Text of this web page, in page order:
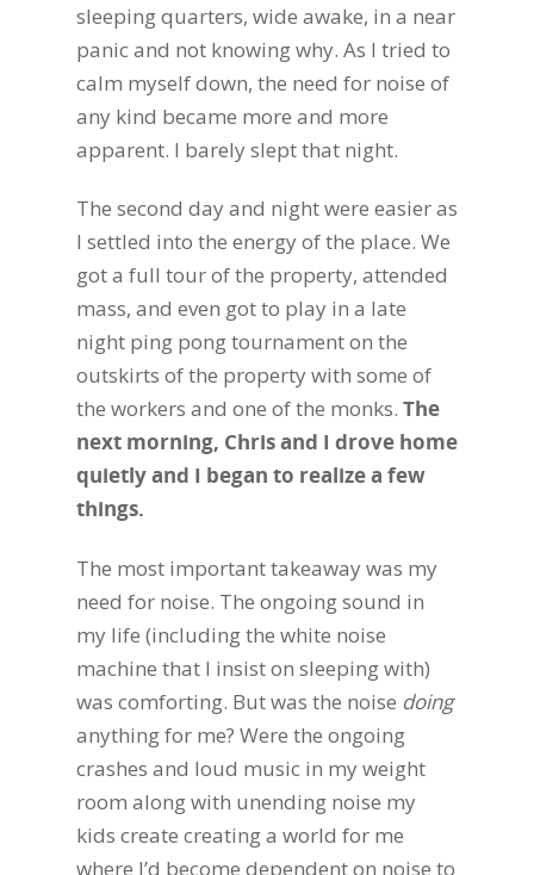
sleeping quarters, wide awake, in a near
panic and not knowing why. As I tried to
calm myself down, the need for noise of
any kind became more and more
apparent. I barely slept that night.
The second day and night were easier as
I settled into the energy of the place. We
got a full tour of the property, attended
mass, and even got to play in a late
night ping pong tournament on the
outskirts of the property with some of
the workers and one of the monks. The
next morning, Chris and I drove home
quietly and I began to realize a few
things.
The most important takeaway was my
need for noise. The ongoing sound in
my life (including the white noise
machine that I insist on sleeping with)
was comforting. But was the noise doing
anything for me? Were the ongoing
crashes and loud music in my weight
room along with unending noise my
kids create creating a world for me
where I’d become dependent on noise to